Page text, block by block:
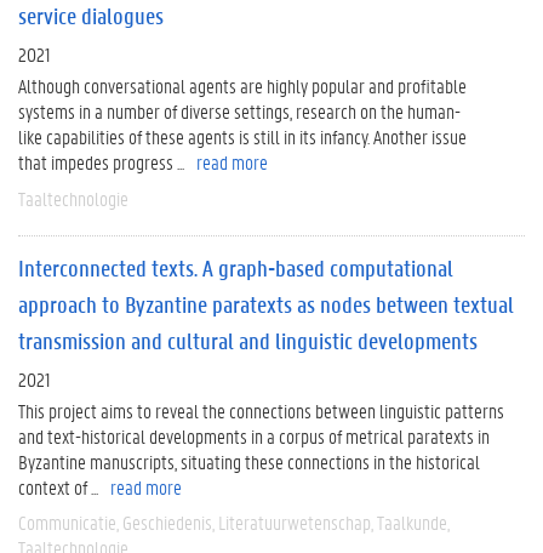
service dialogues
2021
Although conversational agents are highly popular and profitable
systems in a number of diverse settings, research on the human-
like capabilities of these agents is still in its infancy. Another issue
that impedes progress ...
read more
Taaltechnologie
Interconnected texts. A graph-based computational
approach to Byzantine paratexts as nodes between textual
transmission and cultural and linguistic developments
2021
This project aims to reveal the connections between linguistic patterns
and text-historical developments in a corpus of metrical paratexts in
Byzantine manuscripts, situating these connections in the historical
context of ...
read more
Communicatie Geschiedenis Literatuurwetenschap Taalkunde
Taaltechnologie